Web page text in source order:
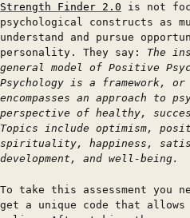
Strength Finder 2.0 is not
psychological constructs as
understand and pursue
personality. They say: The
general model of Positive
Psychology is a framework,
encompasses an approach to
perspective of healthy,
Topics include optimism,
spirituality, happiness,
development, and well-being.
To take this assessment you
get a unique code that